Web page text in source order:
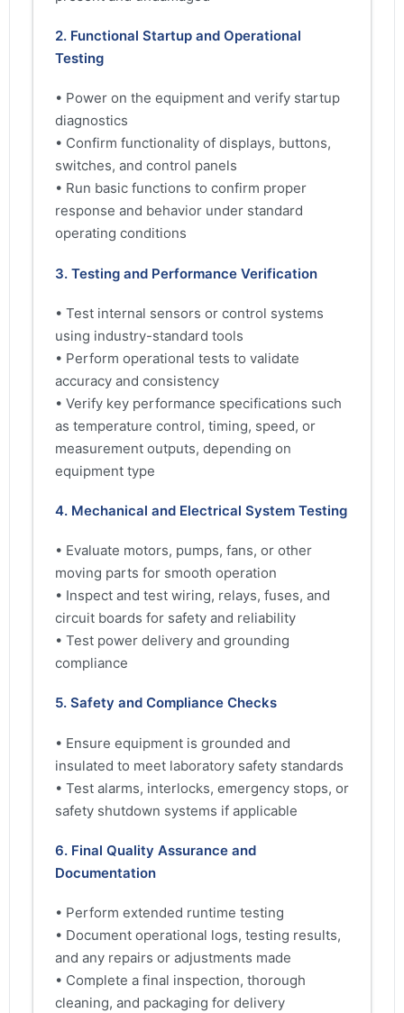
2. Functional Startup and Operational
Testing
• Power on the equipment and verify startup
diagnostics
• Confirm functionality of displays, buttons,
switches, and control panels
• Run basic functions to confirm proper
response and behavior under standard
operating conditions
3. Testing and Performance Verification
• Test internal sensors or control systems
using industry-standard tools
• Perform operational tests to validate
accuracy and consistency
• Verify key performance specifications such
as temperature control, timing, speed, or
measurement outputs, depending on
equipment type
4. Mechanical and Electrical System Testing
• Evaluate motors, pumps, fans, or other
moving parts for smooth operation
• Inspect and test wiring, relays, fuses, and
circuit boards for safety and reliability
• Test power delivery and grounding
compliance
5. Safety and Compliance Checks
• Ensure equipment is grounded and
insulated to meet laboratory safety standards
• Test alarms, interlocks, emergency stops, or
safety shutdown systems if applicable
6. Final Quality Assurance and
Documentation
• Perform extended runtime testing
• Document operational logs, testing results,
and any repairs or adjustments made
• Complete a final inspection, thorough
cleaning, and packaging for delivery